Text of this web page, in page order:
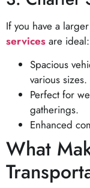
If you have a
services are ideal:
Spacious
various sizes.
Perfect for
gatherings.
Enhanced
What